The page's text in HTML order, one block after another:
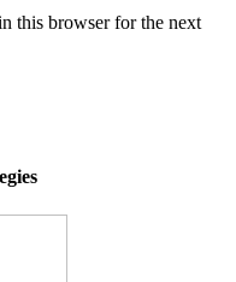
this browser for the next